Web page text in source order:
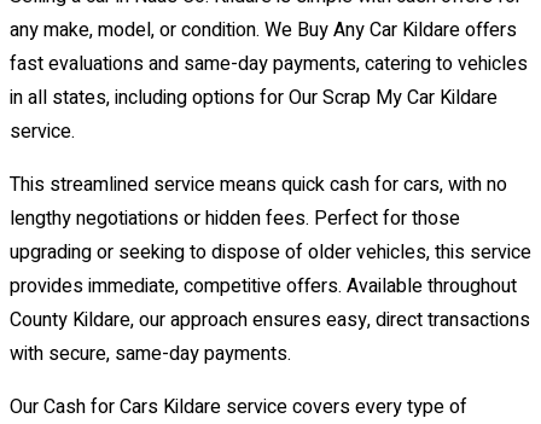
any make, model, or condition. We Buy Any Car Kildare offers
fast evaluations and same-day payments, catering to vehicles
in all states, including options for Our Scrap My Car Kildare
service.
This streamlined service means quick cash for cars, with no
lengthy negotiations or hidden fees. Perfect for those
upgrading or seeking to dispose of older vehicles, this service
provides immediate, competitive offers. Available throughout
County Kildare, our approach ensures easy, direct transactions
with secure, same-day payments.
Our Cash for Cars Kildare service covers every type of